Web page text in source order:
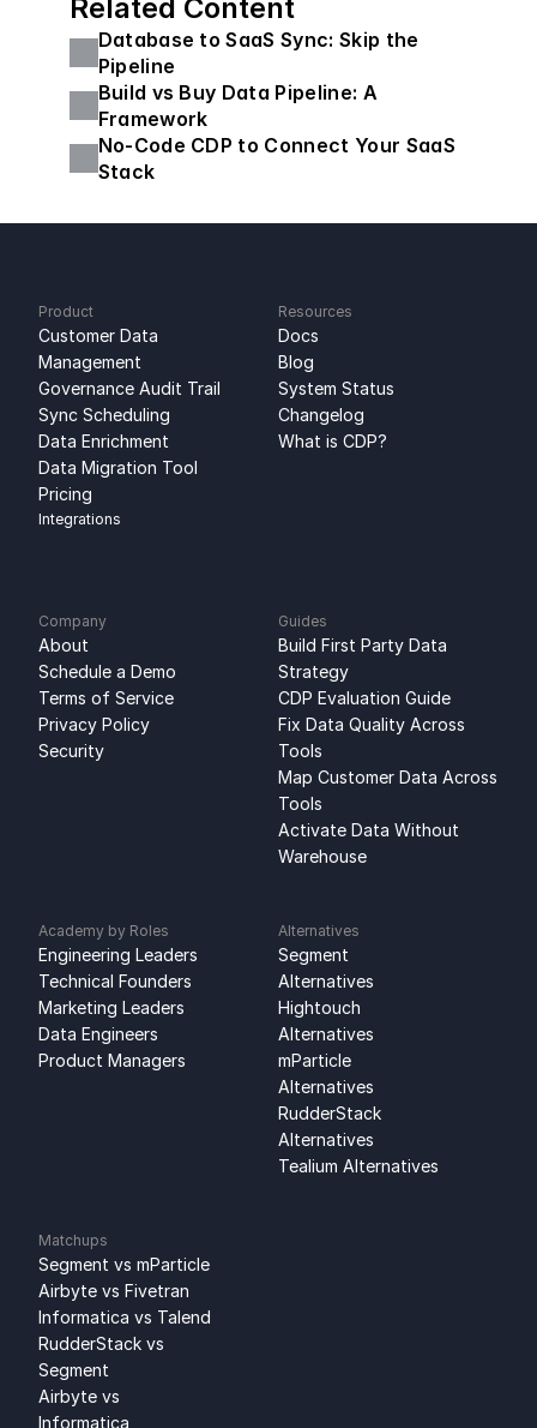
Related Content
Database to SaaS Sync: Skip the
Pipeline
Build vs Buy Data Pipeline: A
Framework
No-Code CDP to Connect Your SaaS
Stack
Product
Customer Data
Management
Governance Audit Trail
Sync Scheduling
Data Enrichment
Data Migration Tool
Pricing
Integrations
Resources
Docs
Blog
System Status
Changelog
What is CDP?
Company
About
Schedule a Demo
Terms of Service
Privacy Policy
Security
Guides
Build First Party Data
Strategy
CDP Evaluation Guide
Fix Data Quality Across
Tools
Map Customer Data Across
Tools
Activate Data Without
Warehouse
Academy by Roles
Engineering Leaders
Technical Founders
Marketing Leaders
Data Engineers
Product Managers
Alternatives
Segment
Alternatives
Hightouch
Alternatives
mParticle
Alternatives
RudderStack
Alternatives
Tealium Alternatives
Matchups
Segment vs mParticle
Airbyte vs Fivetran
Informatica vs Talend
RudderStack vs
Segment
Airbyte vs
Informatica